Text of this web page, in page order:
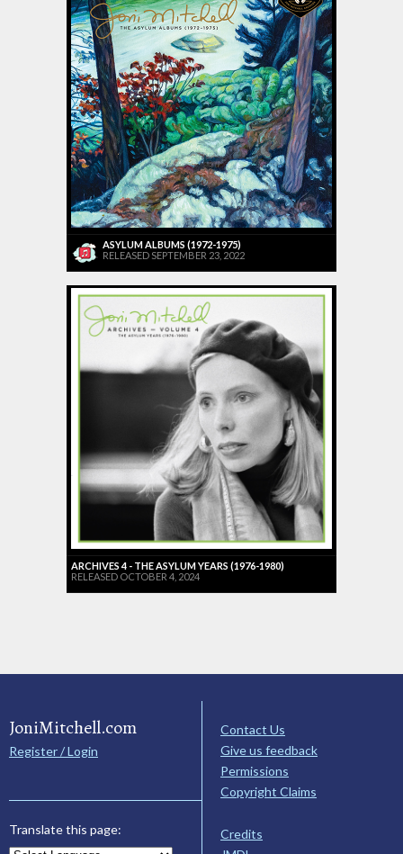
ASYLUM ALBUMS (1972-1975)
RELEASED SEPTEMBER 23, 2022
ARCHIVES 4 - THE ASYLUM YEARS (1976-1980)
RELEASED OCTOBER 4, 2024
JoniMitchell.com
Register / Login
Translate this page:
Contact Us
Give us feedback
Permissions
Copyright Claims
Credits